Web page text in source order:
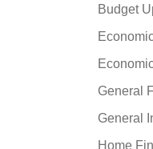
Budget
General
General
Home